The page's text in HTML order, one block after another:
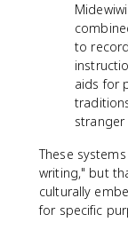
to
aids for
These
writing," but
culturally
for specific